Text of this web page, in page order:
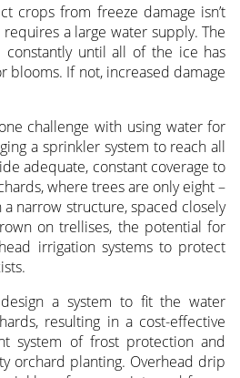
crops from freeze damage isn’t
a large water supply. The
until all of the ice has
blooms. If not, increased damage
challenge with using water for
a sprinkler system to reach all
adequate, constant coverage to
where trees are only eight –
narrow structure, spaced closely
on trellises, the potential for
irrigation systems to protect
design a system to fit the water
resulting in a cost-effective
system of frost protection and
orchard planting. Overhead drip